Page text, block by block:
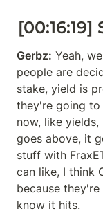
Gerbz: Yeah,
people are
stake, yield is
they're going to
now, like
goes above, it
stuff with
can like, I think
because
know it hits.